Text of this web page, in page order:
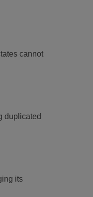
cannot
duplicated
its